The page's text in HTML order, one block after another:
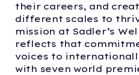
their careers, and
different scales to
mission at Sadler’s
reflects that
voices to
with seven world